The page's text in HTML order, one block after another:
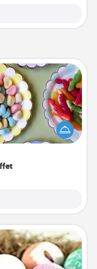
your kids, spouse, or
a get-together. Dress
gloves and all), and